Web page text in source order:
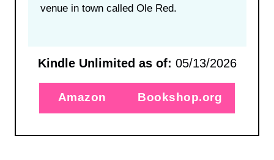
venue in town called Ole Red.
Kindle Unlimited as of: 05/13/2026
Amazon Bookshop.org